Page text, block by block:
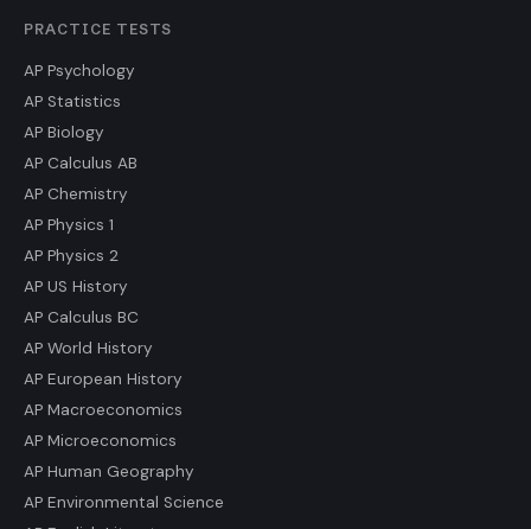
PRACTICE TESTS
AP Psychology
AP Statistics
AP Biology
AP Calculus AB
AP Chemistry
AP Physics 1
AP Physics 2
AP US History
AP Calculus BC
AP World History
AP European History
AP Macroeconomics
AP Microeconomics
AP Human Geography
AP Environmental Science